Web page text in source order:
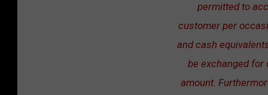
permitted to
customer per
and cash
be exchanged for
amount.